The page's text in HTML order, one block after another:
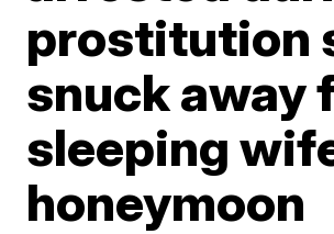
prostitution
snuck away
sleeping
honeymoon